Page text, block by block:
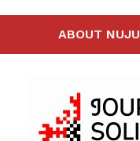
ABOUT NUJU